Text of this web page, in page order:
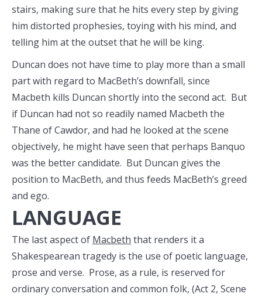
stairs, making sure that he hits every step by giving
him distorted prophesies, toying with his mind, and
telling him at the outset that he will be king.
Duncan does not have time to play more than a small
part with regard to MacBeth’s downfall, since
Macbeth kills Duncan shortly into the second act. But
if Duncan had not so readily named Macbeth the
Thane of Cawdor, and had he looked at the scene
objectively, he might have seen that perhaps Banquo
was the better candidate. But Duncan gives the
position to MacBeth, and thus feeds MacBeth’s greed
and ego.
LANGUAGE
The last aspect of Macbeth that renders it a
Shakespearean tragedy is the use of poetic language,
prose and verse. Prose, as a rule, is reserved for
ordinary conversation and common folk, (Act 2, Scene